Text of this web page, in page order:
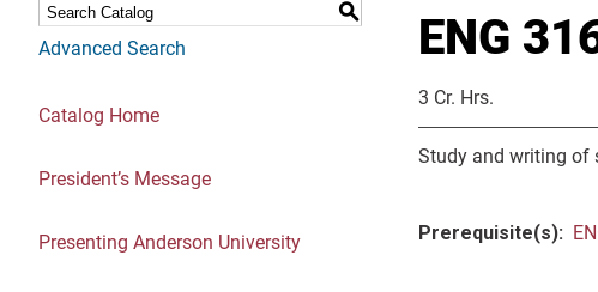
S
Advanced Search
Catalog Home
President’s Message
Presenting Anderson University
ENG
3 Cr. Hrs.
Study and writing of
Prerequisite(s):